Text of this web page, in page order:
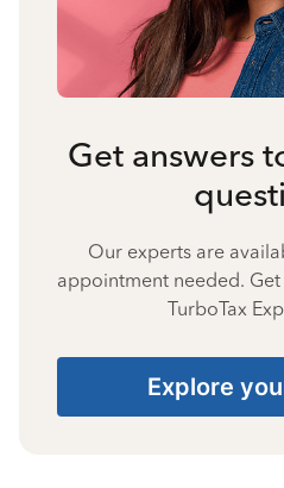
Get answers
Our experts are
appointment needed.
TurboTax
Explore